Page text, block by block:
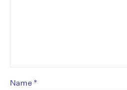
Name *